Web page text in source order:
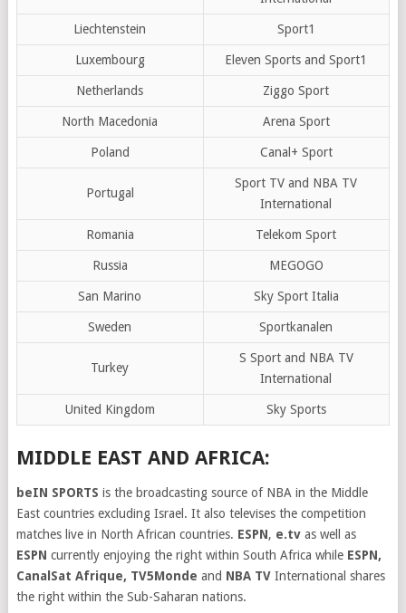
Liechtenstein Sport1
Luxembourg Eleven Sports and Sport1
Netherlands Ziggo Sport
North Macedonia Arena Sport
Poland Canal+ Sport
Portugal
Sport TV and NBA TV
International
Romania Telekom Sport
Russia MEGOGO
San Marino Sky Sport Italia
Sweden Sportkanalen
Turkey
S Sport and NBA TV
International
United Kingdom Sky Sports
MIDDLE EAST AND AFRICA:
beIN SPORTS is the broadcasting source of NBA in the Middle
East countries excluding Israel. It also televises the competition
matches live in North African countries. ESPN, e.tvas well as
ESPN currently enjoying the right within South Africa while ESPN,
CanalSat Afrique, TV5Monde and NBA TVInternational shares
the right within the Sub-Saharan nations.